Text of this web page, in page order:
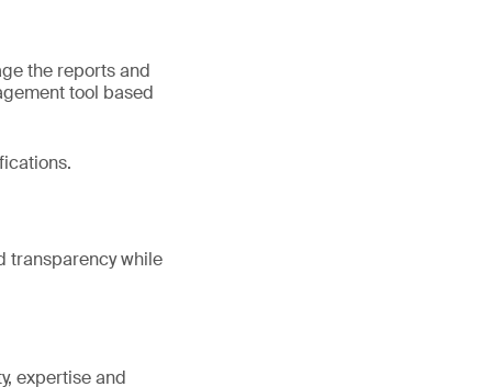
the reports and
tool based
transparency while
expertise and